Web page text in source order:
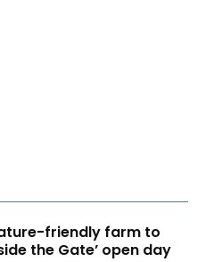
friendly farm to
the Gate’ open day